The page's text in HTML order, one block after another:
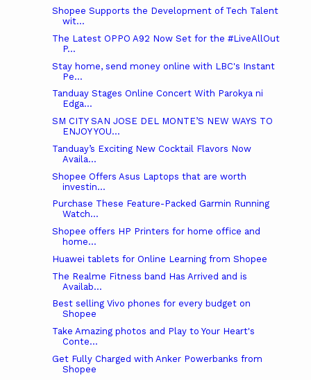
Shopee Supports the Development of Tech Talent
wit...
The Latest OPPO A92 Now Set for the #LiveAllOut
P...
Stay home, send money online with LBC's Instant
Pe...
Tanduay Stages Online Concert With Parokya ni
Edga...
SM CITY SAN JOSE DEL MONTE’S NEW WAYS TO
ENJOY YOU...
Tanduay’s Exciting New Cocktail Flavors Now
Availa...
Shopee Offers Asus Laptops that are worth
investin...
Purchase These Feature-Packed Garmin Running
Watch...
Shopee offers HP Printers for home office and
home...
Huawei tablets for Online Learning from Shopee
The Realme Fitness band Has Arrived and is
Availab...
Best selling Vivo phones for every budget on
Shopee
Take Amazing photos and Play to Your Heart's
Conte...
Get Fully Charged with Anker Powerbanks from
Shopee